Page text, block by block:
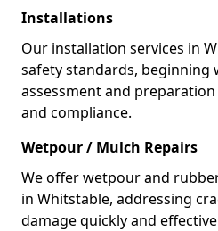
Installations
Our installation services in
safety standards, beginning
assessment and
and compliance.
Wetpour / Mulch Repairs
We offer wetpour and
in Whitstable, addressing
damage quickly and